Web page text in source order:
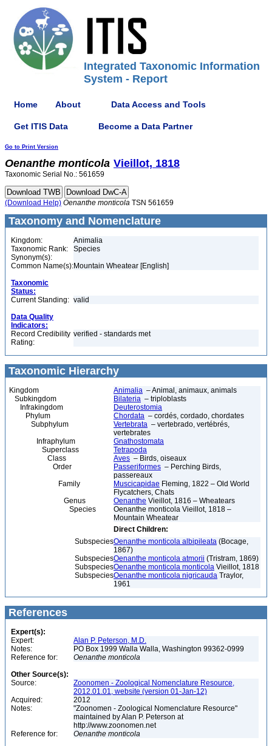
Integrated Taxonomic Information
System - Report
Home About Data Access and Tools
Get ITIS Data Become a Data Partner
Go to Print Version
Oenanthe monticola Vieillot, 1818
Taxonomic Serial No.: 561659
(Download Help) Oenanthe monticola TSN 561659
Taxonomy and Nomenclature
Kingdom:
Animalia
Taxonomic Rank:
Species
Synonym(s):
Common Name(s):Mountain Wheatear [English]
Taxonomic
Status:
Current Standing: valid
Data Quality
Indicators:
Record Credibility
Rating:
verified - standards met
Taxonomic Hierarchy
Kingdom Animalia – Animal, animaux, animals
Subkingdom
Bilateria – triploblasts
Infrakingdom
Deuterostomia
Phylum
Chordata – cordés, cordado, chordates
Subphylum
Vertebrata – vertebrado, vertébrés,
vertebrates
Infraphylum
Gnathostomata
Superclass
Tetrapoda
Class
Aves – Birds, oiseaux
Order
Passeriformes – Perching Birds,
passereaux
Family
Muscicapidae Fleming, 1822 – Old World
Flycatchers, Chats
Genus
Oenanthe Vieillot, 1816 – Wheatears
Species
Oenanthe monticola Vieillot, 1818 –
Mountain Wheatear
Direct Children:
SubspeciesOenanthe monticola albipileata (Bocage,
1867)
SubspeciesOenanthe monticola atmorii (Tristram, 1869)
SubspeciesOenanthe monticola monticola Vieillot, 1818
SubspeciesOenanthe monticola nigricauda Traylor,
1961
References
Expert(s):
Expert:
Alan P. Peterson, M.D.
Notes:
PO Box 1999 Walla Walla, Washington 99362-0999
Reference for:
Oenanthe monticola
Other Source(s):
Source:
Zoonomen - Zoological Nomenclature Resource,
2012.01.01, website (version 01-Jan-12)
Acquired:
2012
Notes:
"Zoonomen - Zoological Nomenclature Resource"
maintained by Alan P. Peterson at
http://www.zoonomen.net
Reference for:
Oenanthe monticola